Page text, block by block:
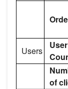
Users
User
of